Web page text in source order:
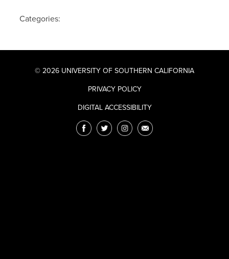
Categories:
© 2026 UNIVERSITY OF SOUTHERN CALIFORNIA
PRIVACY POLICY
DIGITAL ACCESSIBILITY